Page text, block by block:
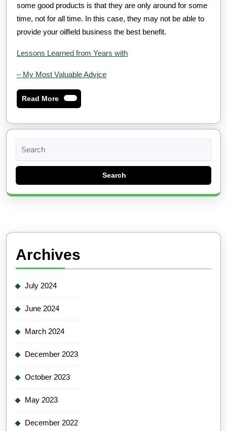
some good products is that they are only around for some
time, not for all time. In this case, they may not be able to
provide your oilfield business the best benefit.
Lessons Learned from Years with
– My Most Valuable Advice
Read MoreRead
More
for:
Archives
July 2024
June 2024
March 2024
December 2023
October 2023
May 2023
December 2022